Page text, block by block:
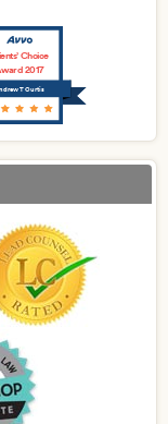
T Curtis
Choice
2017